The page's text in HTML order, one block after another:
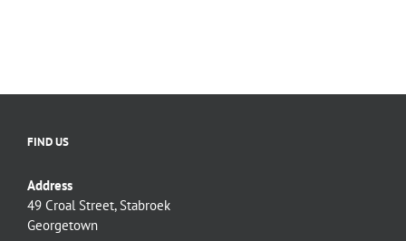
FIND US
Address
49 Croal Street, Stabroek
Georgetown